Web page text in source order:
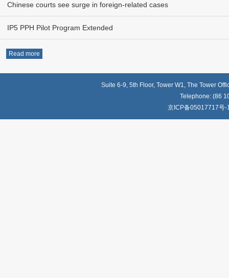
Chinese courts see surge in foreign-related cases
IP5 PPH Pilot Program Extended
Read more
Suite 6-9, 5th Floor, Tower W1, The Tower
Telephone: (86
京ICP备05017717号